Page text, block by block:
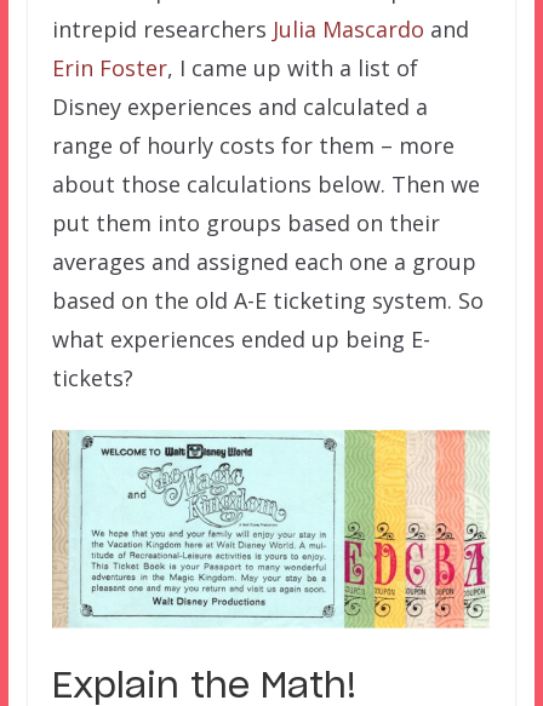
intrepid researchers Julia Mascardo and
Erin Foster, I came up with a list of
Disney experiences and calculated a
range of hourly costs for them – more
about those calculations below. Then we
put them into groups based on their
averages and assigned each one a group
based on the old A-E ticketing system. So
what experiences ended up being E-
tickets?
Explain the Math!